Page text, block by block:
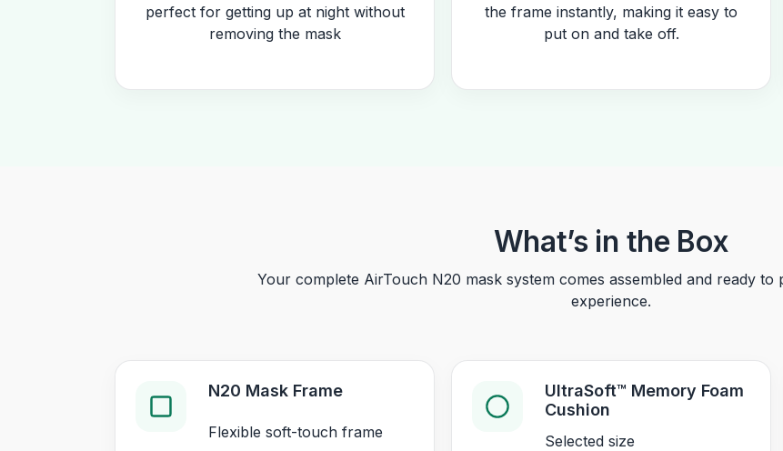
perfect for getting up at night without
removing the mask
the frame instantly, making it easy to
put on and take off.
What’s in the Box
Your complete AirTouch N20 mask system comes assembled and ready
experience.
N20 Mask Frame
Flexible soft-touch frame
UltraSoft™ Memory Foam
Cushion
Selected size